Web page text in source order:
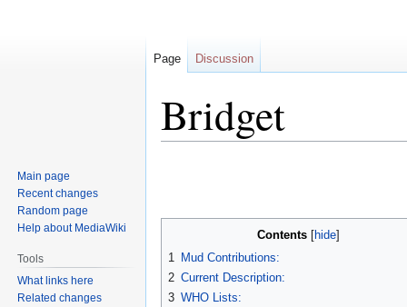
Bridget
Contents
1
Mud Contributions:
2 Current Description:
3 WHO Lists:
Page Discussion
Main page
Recent changes
Random page
Help about MediaWiki
Tools
What links here
Related changes